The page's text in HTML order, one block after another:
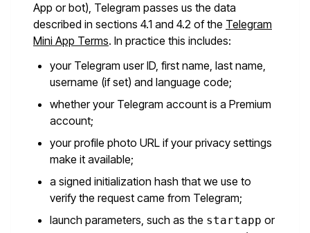
App or bot), Telegram passes us the data
described in sections 4.1 and 4.2 of the Telegram
Mini App Terms. In practice this includes:
your Telegram user ID, first name, last name,
username (if set) and language code;
whether your Telegram account is a Premium
account;
your profile photo URL if your privacy settings
make it available;
a signed initialization hash that we use to
verify the request came from Telegram;
launch parameters, such as the startapp or